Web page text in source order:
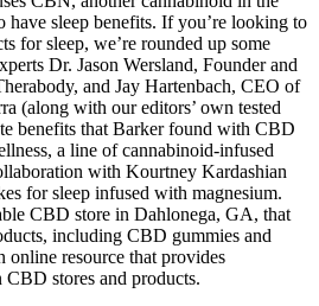
have sleep benefits. If you’re looking to
for sleep, we’re rounded up some
Dr. Jason Wersland, Founder and
and Jay Hartenbach, CEO of
(along with our editors’ own tested
benefits that Barker found with CBD
a line of cannabinoid-infused
with Kourtney Kardashian
for sleep infused with magnesium.
CBD store in Dahlonega, GA, that
including CBD gummies and
resource that provides
stores and products.